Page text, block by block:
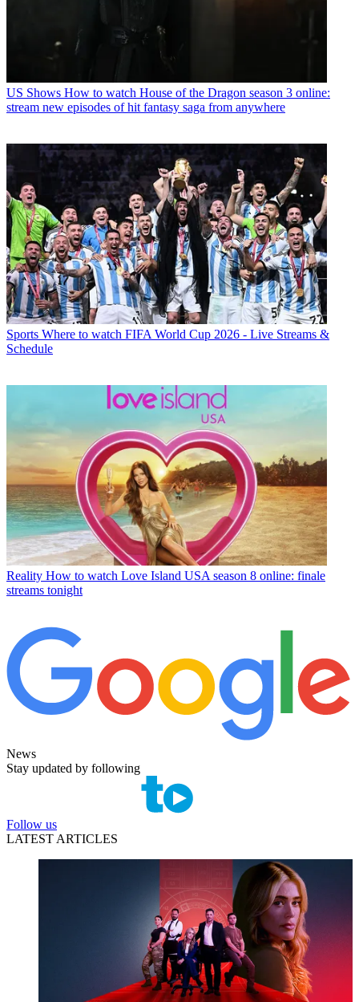
US Shows How to watch House of the Dragon season 3 online:
stream new episodes of hit fantasy saga from anywhere
Sports Where to watch FIFA World Cup 2026 - Live Streams &
Schedule
Reality How to watch Love Island USA season 8 online: finale
streams tonight
News
Stay updated by following
Follow us
LATEST ARTICLES